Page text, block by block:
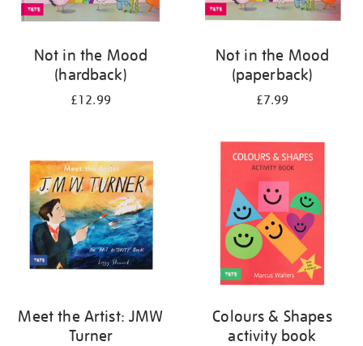
Not in the Mood
(hardback)
£12.99
Not in the Mood
(paperback)
£7.99
Meet the Artist: JMW
Turner
Colours & Shapes
activity book